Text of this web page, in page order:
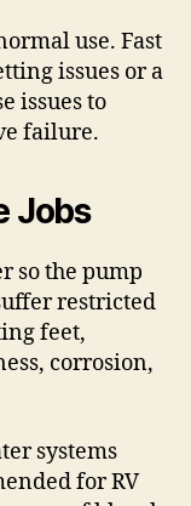
use. Fast
issues or a
issues to
failure.
Jobs
so the pump
restricted
feet,
corrosion,
systems
for RV